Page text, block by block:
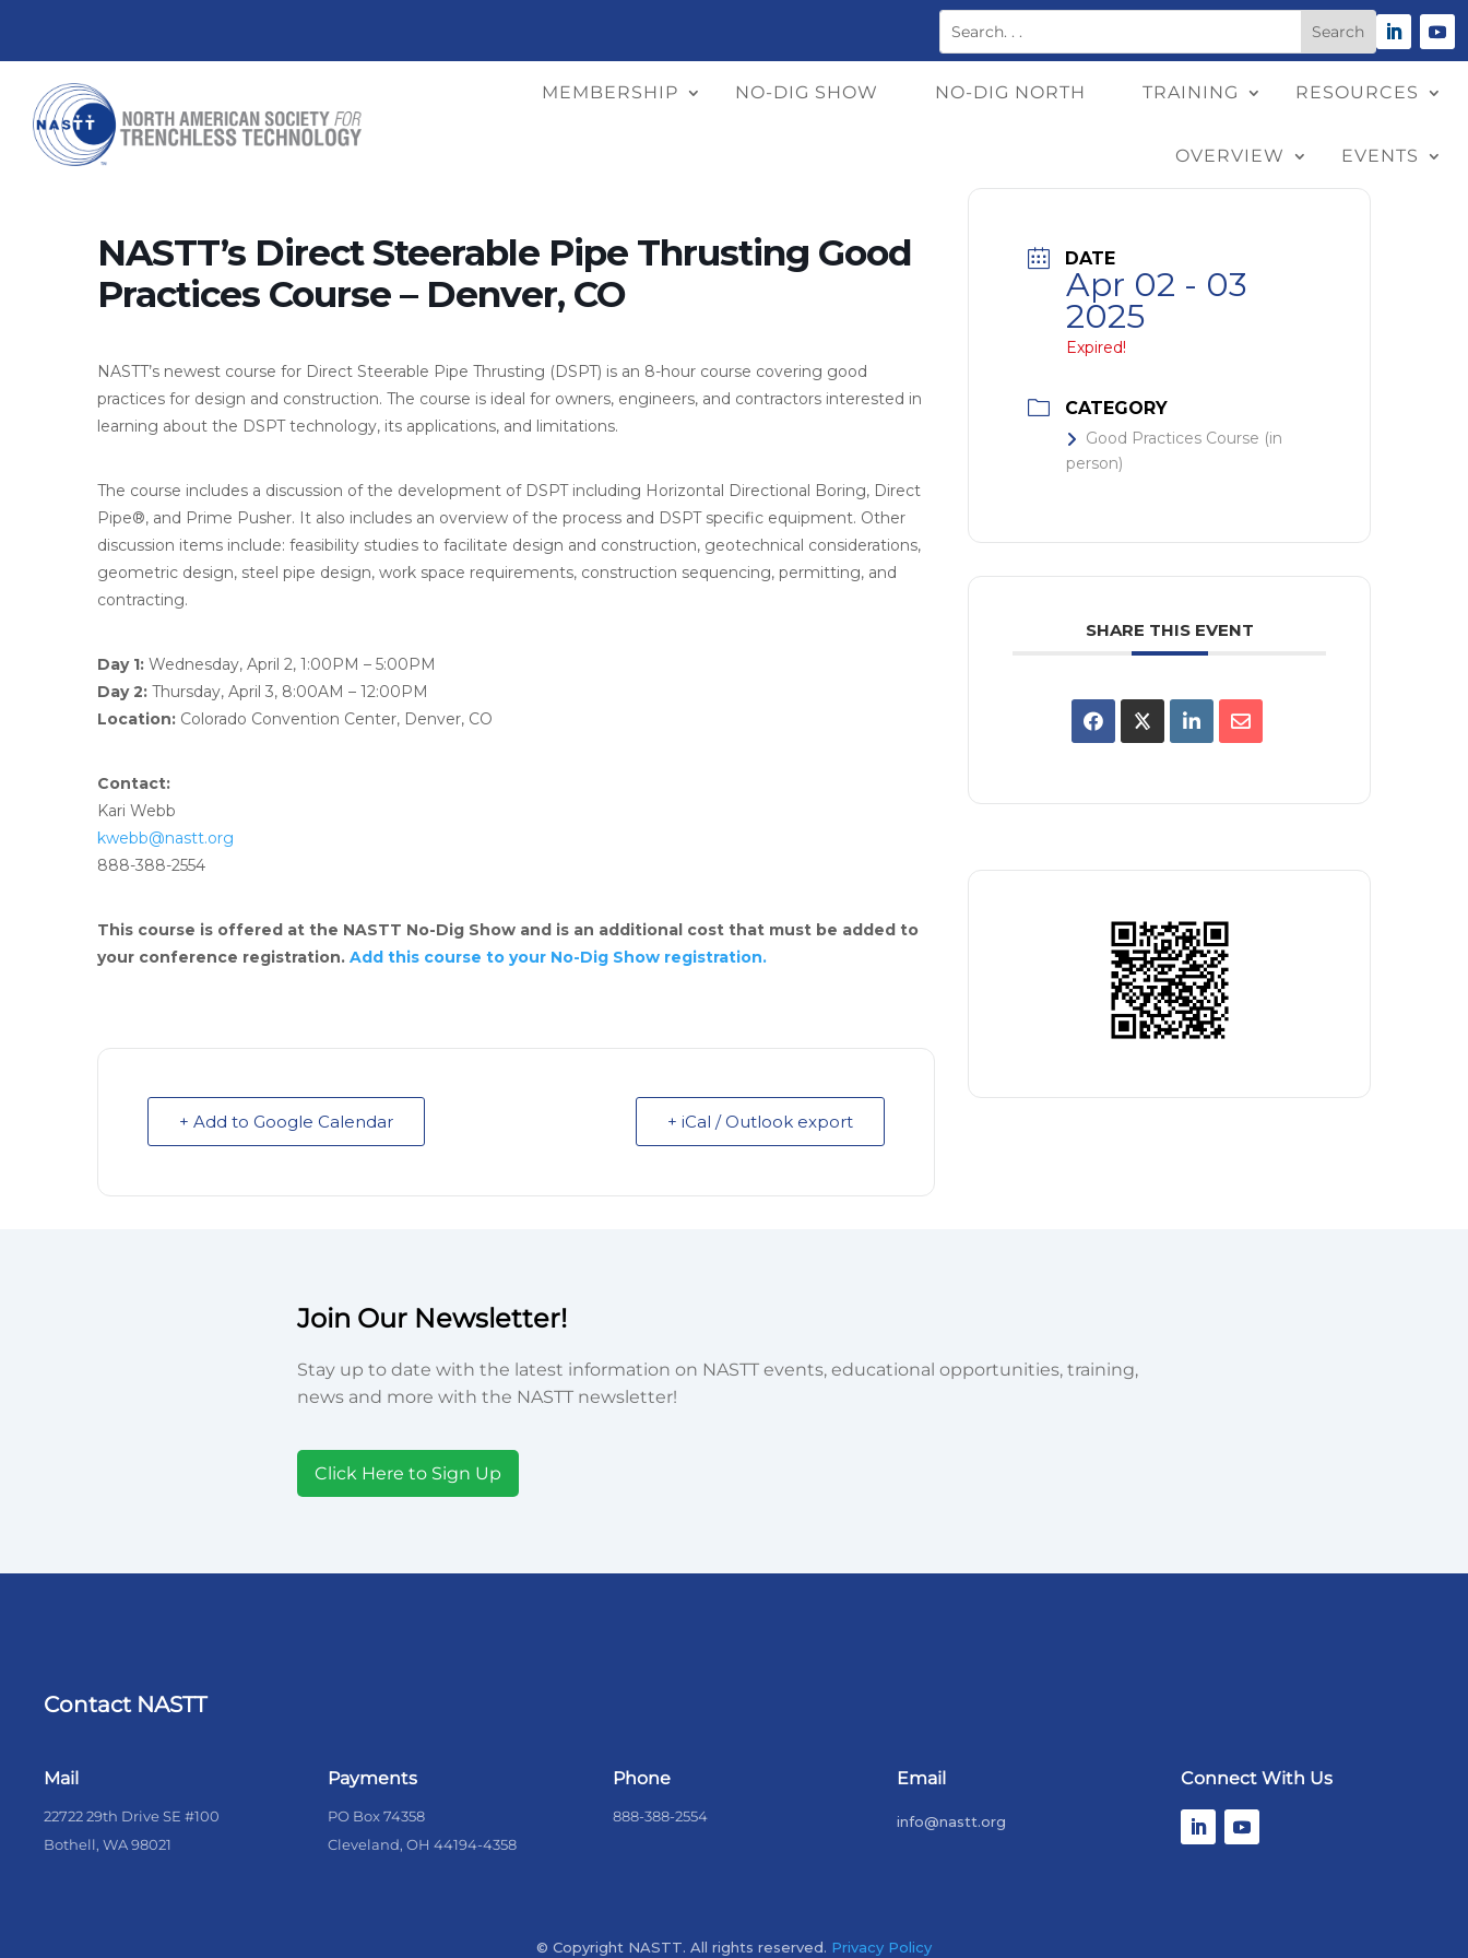
MEMBERSHIP NO-DIG SHOW NO-DIG NORTH TRAINING RESOURCES
OVERVIEW EVENTS
NASTT’s Direct Steerable Pipe Thrusting Good
Practices Course – Denver, CO
NASTT’s newest course for Direct Steerable Pipe Thrusting (DSPT) is an 8-hour course covering good
practices for design and construction. The course is ideal for owners, engineers, and contractors interested in
learning about the DSPT technology, its applications, and limitations.
The course includes a discussion of the development of DSPT including Horizontal Directional Boring, Direct
Pipe®, and Prime Pusher. It also includes an overview of the process and DSPT specific equipment. Other
discussion items include: feasibility studies to facilitate design and construction, geotechnical considerations,
geometric design, steel pipe design, work space requirements, construction sequencing, permitting, and
contracting.
Day 1: Wednesday, April 2, 1:00PM – 5:00PM
Day 2: Thursday, April 3, 8:00AM – 12:00PM
Location: Colorado Convention Center, Denver, CO
Contact:
Kari Webb
kwebb@nastt.org
888-388-2554
This course is offered at the NASTT No-Dig Show and is an additional cost that must be added to
your conference registration. Add this course to your No-Dig Show registration.
+ Add to Google Calendar + iCal / Outlook export
DATE
Apr 02 - 03
2025
Expired!
CATEGORY
Good Practices Course (in
person)
SHARE THIS EVENT
Join Our Newsletter!
Stay up to date with the latest information on NASTT events, educational opportunities, training,
news and more with the NASTT newsletter!
Click Here to Sign Up
Contact NASTT
Mail
22722 29th Drive SE #100
Bothell, WA 98021
Payments
PO Box 74358
Cleveland, OH 44194-4358
Phone
888-388-2554
Email
info@nastt.org
Connect With Us
© Copyright NASTT. All rights reserved. Privacy Policy